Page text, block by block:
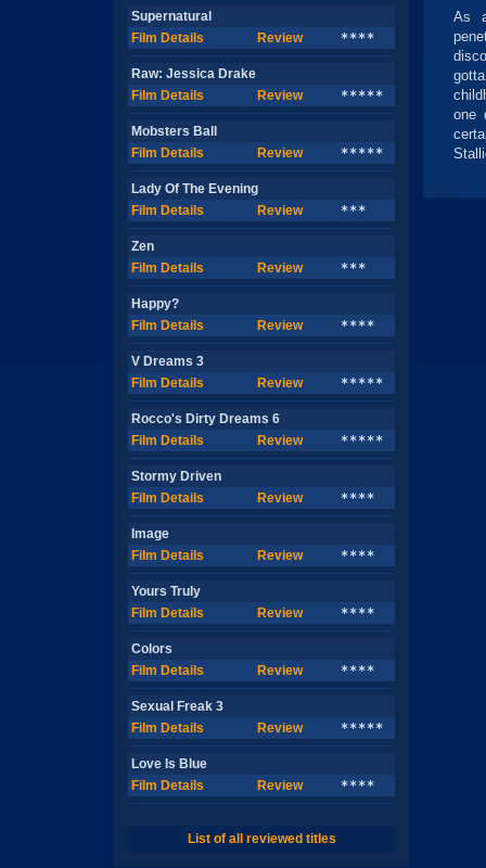
Supernatural
Film Details
Review ****
Raw: Jessica Drake
Film Details
Review *****
Mobsters Ball
Film Details
Review *****
Lady Of The Evening
Film Details
Review ***
Zen
Film Details
Review ***
Happy?
Film Details
Review ****
V Dreams 3
Film Details
Review *****
Rocco's Dirty Dreams 6
Film Details
Review *****
Stormy Driven
Film Details
Review ****
Image
Film Details
Review ****
Yours Truly
Film Details
Review ****
Colors
Film Details
Review ****
Sexual Freak 3
Film Details
Review *****
Love Is Blue
Film Details
Review ****
List of all reviewed titles
As
one